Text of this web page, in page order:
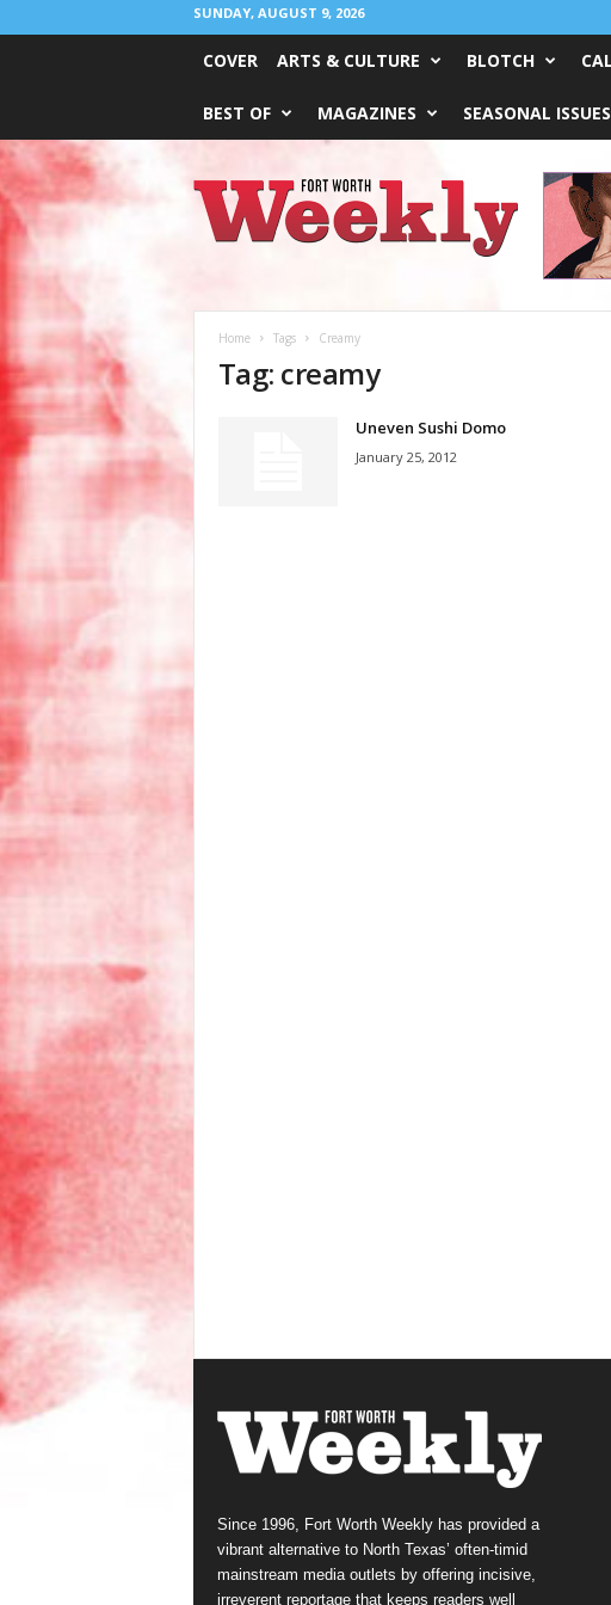
SUNDAY, AUGUST 9, 2026
COVER ARTS & CULTURE BLOTCH
BEST OF MAGAZINES SEASONAL ISSUES
Worth
Weekly
Home Tags Creamy
Tag: creamy
Uneven Sushi Domo
January 25, 2012
Since 1996, Fort Worth Weekly has provided a
vibrant alternative to North Texas’ often-timid
mainstream media outlets by offering incisive,
irreverent reportage that keeps readers well